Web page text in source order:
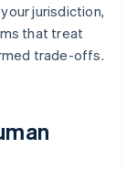
jurisdiction,
that treat
trade-offs.